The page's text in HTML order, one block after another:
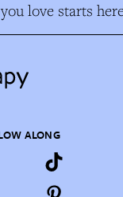
love starts here
ALONG